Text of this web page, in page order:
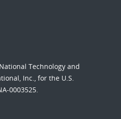
Technology and
Inc., for the U.S.
0003525.